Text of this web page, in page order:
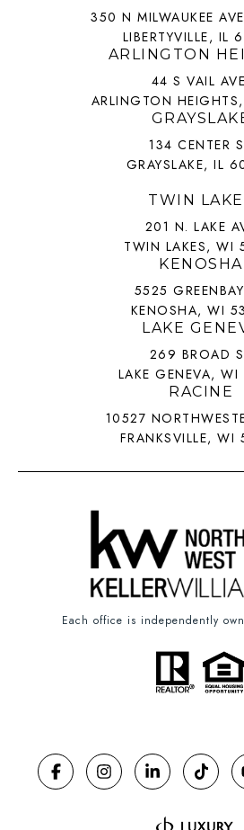
350 N MILWAUKEE
LIBERTYVILLE, IL
ARLINGTON
44 S VAIL AVE
ARLINGTON
134 CENTER
GRAYSLAKE, IL
TWIN
201 N. LAKE
TWIN LAKES, WI
KENOSHA
5525
KENOSHA, WI
LAKE
269 BROAD
LAKE GENEVA, WI
RACINE
10527
FRANKSVILLE, WI
Each office is independently